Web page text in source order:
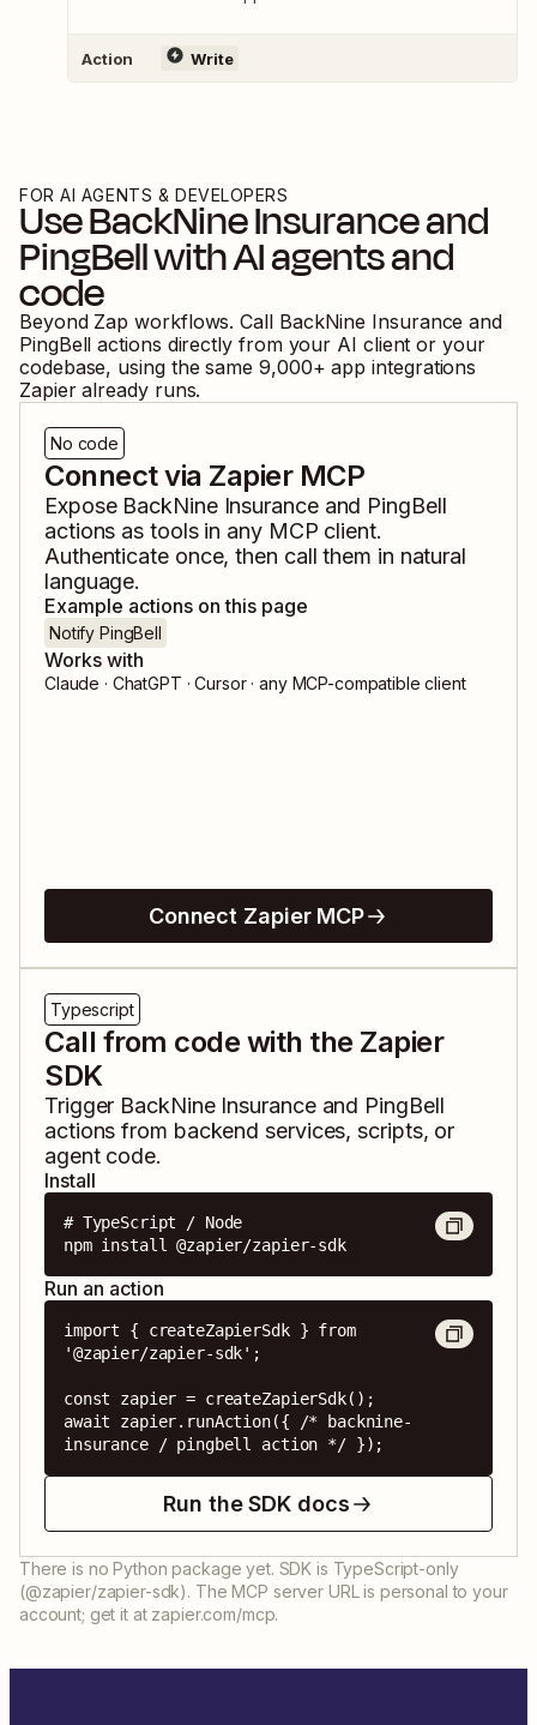
Action Write
FOR AI AGENTS & DEVELOPERS
UseBackNine Insuranceand
PingBellwith AI agents and
code
Beyond Zap workflows. Call BackNine Insurance and
PingBell actions directly from your AI client or your
codebase, using the same 9,000+ app integrations
Zapier already runs.
No code
Connect via Zapier MCP
Expose BackNine Insuranceand PingBell
actions as tools in any MCP client.
Authenticate once, then call them in natural
language.
Example actions on this page
Notify PingBell
Works with
Claude · ChatGPT · Cursor · any MCP-compatible client
Connect Zapier MCP
Typescript
Call from code with the Zapier
SDK
Trigger BackNine Insuranceand PingBell
actions from backend services, scripts, or
agent code.
Install
# TypeScript / Node
npm install @zapier/zapier-sdk
Run an action
import { createZapierSdk } from
'@zapier/zapier-sdk';
const zapier = createZapierSdk();
await zapier.runAction({ /* backnine-
insurance / pingbell action */ });
Run the SDK docs
There is no Python package yet. SDK is TypeScript-only
(@zapier/zapier-sdk). The MCP server URL is personal to your
account; get it at zapier.com/mcp.